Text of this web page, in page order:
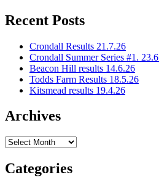
Recent Posts
Crondall Results 21.7.26
Crondall Summer Series #1.
Beacon Hill results 14.6.26
Todds Farm Results 18.5.26
Kitsmead results 19.4.26
Archives
Archives
Categories